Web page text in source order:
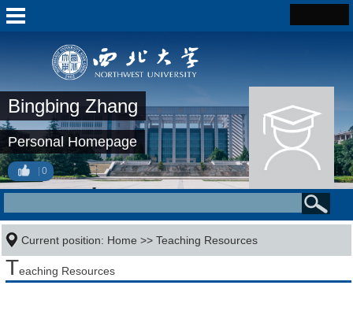
Bingbing Zhang
Personal Homepage
0
Current position: Home >>Teaching Resources
Teaching Resources